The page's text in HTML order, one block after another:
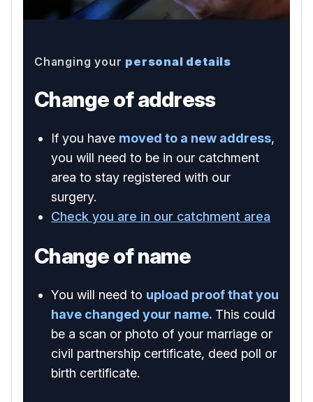
Changing your personal details
Change of address
If you have moved to a new address,
you will need to be in our catchment
area to stay registered with our
surgery.
Check you are in our catchment area
Change of name
You will need to upload proof that you
have changed your name. This could
be a scan or photo of your marriage or
civil partnership certificate, deed poll or
birth certificate.